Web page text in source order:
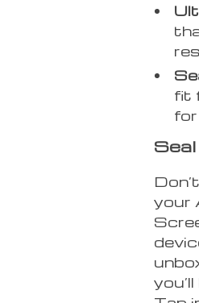
fit
your